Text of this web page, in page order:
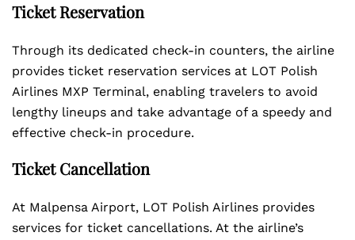
Ticket Reservation
Through its dedicated check-in counters, the airline
provides ticket reservation services at LOT Polish
Airlines MXP Terminal, enabling travelers to avoid
lengthy lineups and take advantage of a speedy and
effective check-in procedure.
Ticket Cancellation
At Malpensa Airport, LOT Polish Airlines provides
services for ticket cancellations. At the airline’s